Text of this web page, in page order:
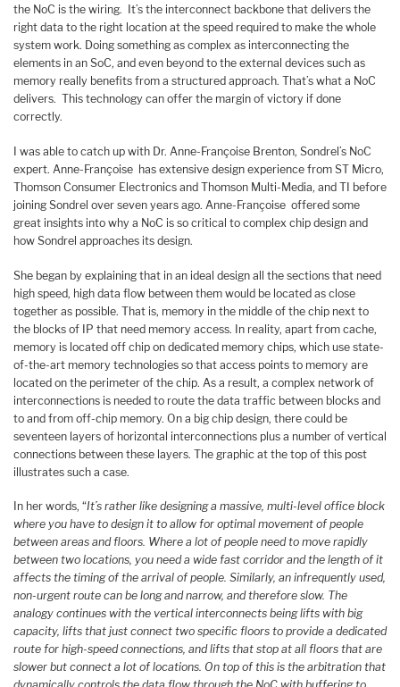
the NoC is the wiring. It’s the interconnect backbone that delivers the
right data to the right location at the speed required to make the whole
system work. Doing something as complex as interconnecting the
elements in an SoC, and even beyond to the external devices such as
memory really benefits from a structured approach. That’s what a NoC
delivers. This technology can offer the margin of victory if done
correctly.
I was able to catch up with Dr. Anne-Françoise Brenton, Sondrel’s NoC
expert. Anne-Françoise has extensive design experience from ST Micro,
Thomson Consumer Electronics and Thomson Multi-Media, and TI before
joining Sondrel over seven years ago. Anne-Françoise offered some
great insights into why a NoC is so critical to complex chip design and
how Sondrel approaches its design.
She began by explaining that in an ideal design all the sections that need
high speed, high data flow between them would be located as close
together as possible. That is, memory in the middle of the chip next to
the blocks of IP that need memory access. In reality, apart from cache,
memory is located off chip on dedicated memory chips, which use state-
of-the-art memory technologies so that access points to memory are
located on the perimeter of the chip. As a result, a complex network of
interconnections is needed to route the data traffic between blocks and
to and from off-chip memory. On a big chip design, there could be
seventeen layers of horizontal interconnections plus a number of vertical
connections between these layers. The graphic at the top of this post
illustrates such a case.
In her words, “It’s rather like designing a massive, multi-level office block
where you have to design it to allow for optimal movement of people
between areas and floors. Where a lot of people need to move rapidly
between two locations, you need a wide fast corridor and the length of it
affects the timing of the arrival of people. Similarly, an infrequently used,
non-urgent route can be long and narrow, and therefore slow. The
analogy continues with the vertical interconnects being lifts with big
capacity, lifts that just connect two specific floors to provide a dedicated
route for high-speed connections, and lifts that stop at all floors that are
slower but connect a lot of locations. On top of this is the arbitration that